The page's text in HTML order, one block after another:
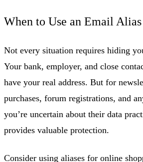
When to Use an Email Alias
Not every situation requires hiding
Your bank, employer, and close
have your real address. But for
purchases, forum registrations, and
you’re uncertain about their data
provides valuable protection.
Consider using aliases for online